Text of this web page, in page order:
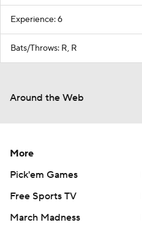
Experience: 6
Bats/Throws: R, R
Around the Web
More
Pick'em Games
Free Sports TV
March Madness